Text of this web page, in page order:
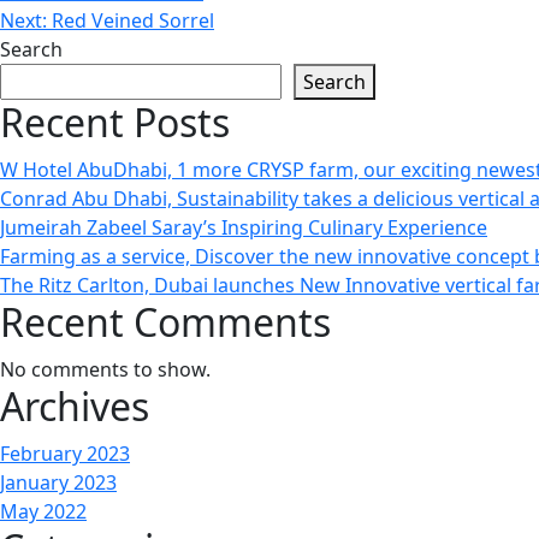
Next: Red Veined Sorrel
Search
Search
Recent Posts
W Hotel AbuDhabi, 1 more CRYSP farm, our exciting
Conrad Abu Dhabi, Sustainability takes a delicious vertical
Jumeirah Zabeel Saray’s Inspiring Culinary Experience
Farming as a service, Discover the new innovative concept
The Ritz Carlton, Dubai launches New Innovative vertical
Recent Comments
No comments to show.
Archives
February 2023
January 2023
May 2022